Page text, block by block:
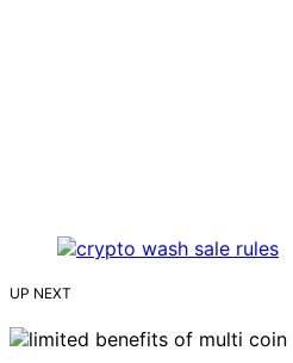
UP NEXT